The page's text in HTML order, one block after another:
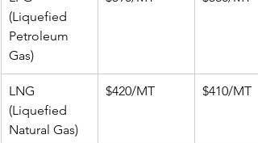
(Liquefied
Petroleum
Gas)
LNG
(Liquefied
Natural Gas)
$420/MT $410/MT